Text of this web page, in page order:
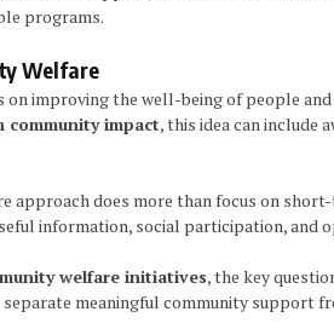
programs.
Welfare
on improving the well-being of people
impact, this idea can include
approach does more than focus on
information, social participation,
welfare initiatives, the key
meaningful community support